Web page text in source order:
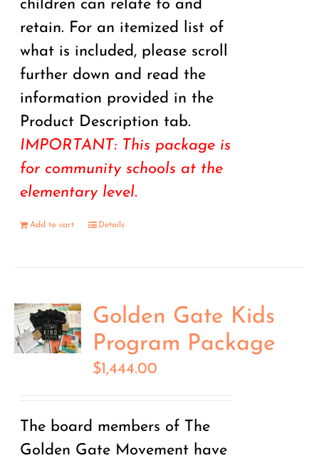
children can relate to and
retain. For an itemized list of
what is included, please scroll
further down and read the
information provided in the
Product Description tab.
IMPORTANT: This package is
for community schools at the
elementary level.
Add to cart Details
Golden Gate Kids
Program Package
$1,444.00
The board members of The
Golden Gate Movement have